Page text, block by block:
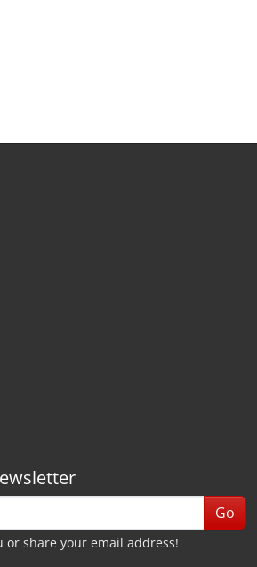
Go
or share your email address!